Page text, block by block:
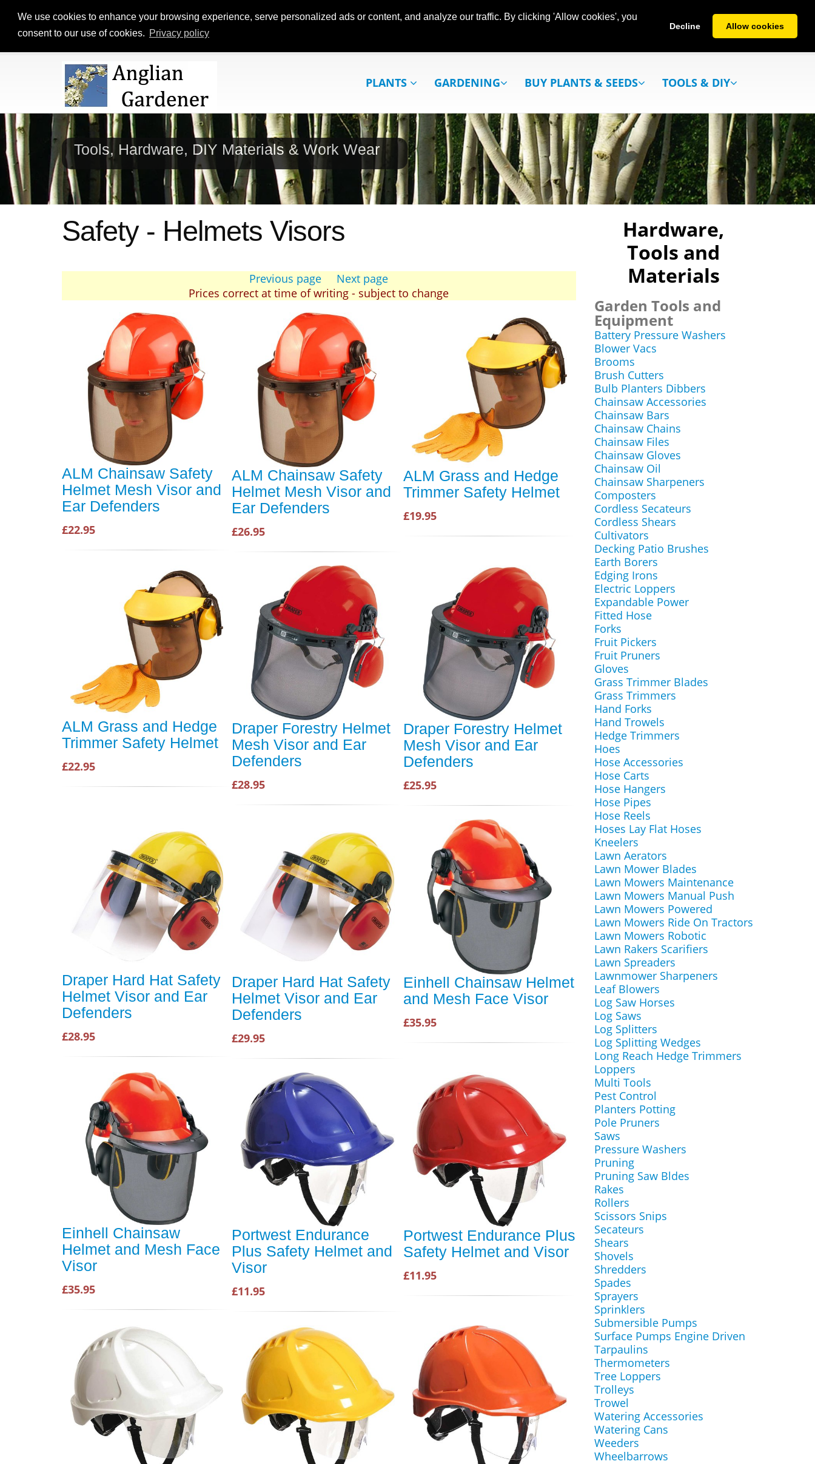
We use cookies to enhance your browsing experience, serve personalized ads or content, and analyze our traffic. By clicking 'Allow cookies', you
consent to our use of cookies. Privacy policy
Decline Allow cookies
PLANTS GARDENING BUY PLANTS & SEEDS TOOLS & DIY
Tools, Hardware, DIY Materials & Work Wear
Safety - Helmets Visors
Previous page
Next page
Prices correct at time of writing - subject to change
ALM Chainsaw Safety
Helmet Mesh Visor and
Ear Defenders
£22.95
ALM Chainsaw Safety
Helmet Mesh Visor and
Ear Defenders
£26.95
ALM Grass and Hedge
Trimmer Safety Helmet
£19.95
ALM Grass and Hedge
Trimmer Safety Helmet
£22.95
Draper Forestry Helmet
Mesh Visor and Ear
Defenders
£28.95
Draper Forestry Helmet
Mesh Visor and Ear
Defenders
£25.95
Draper Hard Hat Safety
Helmet Visor and Ear
Defenders
£28.95
Draper Hard Hat Safety
Helmet Visor and Ear
Defenders
£29.95
Einhell Chainsaw Helmet
and Mesh Face Visor
£35.95
Einhell Chainsaw
Helmet and Mesh Face
Visor
£35.95
Portwest Endurance
Plus Safety Helmet and
Visor
£11.95
Portwest Endurance Plus
Safety Helmet and Visor
£11.95
Hardware,
Tools and
Materials
Garden Tools and
Equipment
Battery Pressure Washers
Blower Vacs
Brooms
Brush Cutters
Bulb Planters Dibbers
Chainsaw Accessories
Chainsaw Bars
Chainsaw Chains
Chainsaw Files
Chainsaw Gloves
Chainsaw Oil
Chainsaw Sharpeners
Composters
Cordless Secateurs
Cordless Shears
Cultivators
Decking Patio Brushes
Earth Borers
Edging Irons
Electric Loppers
Expandable Power
Fitted Hose
Forks
Fruit Pickers
Fruit Pruners
Gloves
Grass Trimmer Blades
Grass Trimmers
Hand Forks
Hand Trowels
Hedge Trimmers
Hoes
Hose Accessories
Hose Carts
Hose Hangers
Hose Pipes
Hose Reels
Hoses Lay Flat Hoses
Kneelers
Lawn Aerators
Lawn Mower Blades
Lawn Mowers Maintenance
Lawn Mowers Manual Push
Lawn Mowers Powered
Lawn Mowers Ride On Tractors
Lawn Mowers Robotic
Lawn Rakers Scarifiers
Lawn Spreaders
Lawnmower Sharpeners
Leaf Blowers
Log Saw Horses
Log Saws
Log Splitters
Log Splitting Wedges
Long Reach Hedge Trimmers
Loppers
Multi Tools
Pest Control
Planters Potting
Pole Pruners
Saws
Pressure Washers
Pruning
Pruning Saw Bldes
Rakes
Rollers
Scissors Snips
Secateurs
Shears
Shovels
Shredders
Spades
Sprayers
Sprinklers
Submersible Pumps
Surface Pumps Engine Driven
Tarpaulins
Thermometers
Tree Loppers
Trolleys
Trowel
Watering Accessories
Watering Cans
Weeders
Wheelbarrows